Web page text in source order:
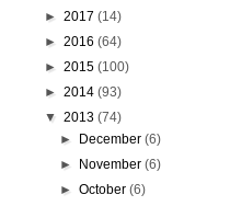
► 2017 (14)
► 2016 (64)
► 2015 (100)
► 2014 (93)
▼ 2013 (74)
►
December(6)
►
November(6)
►October(6)